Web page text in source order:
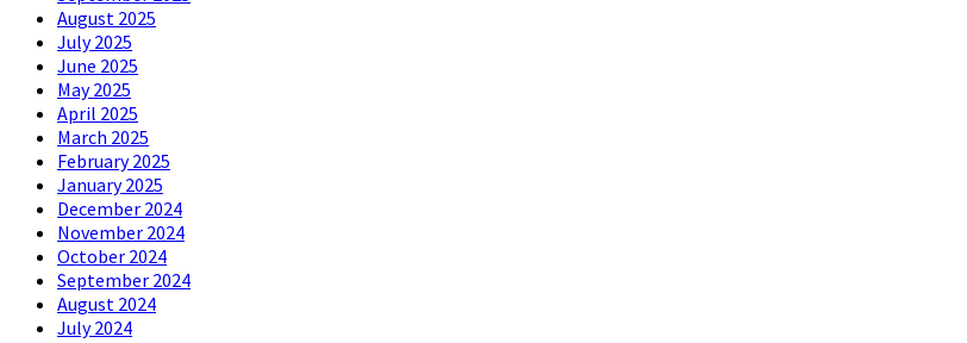
August 2025
July 2025
June 2025
May 2025
April 2025
March 2025
February 2025
January 2025
December 2024
November 2024
October 2024
September 2024
August 2024
July 2024